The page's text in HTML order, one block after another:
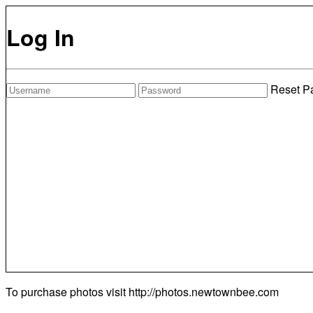
Log In
Reset
To purchase photos visit http://photos.newtownbee.com